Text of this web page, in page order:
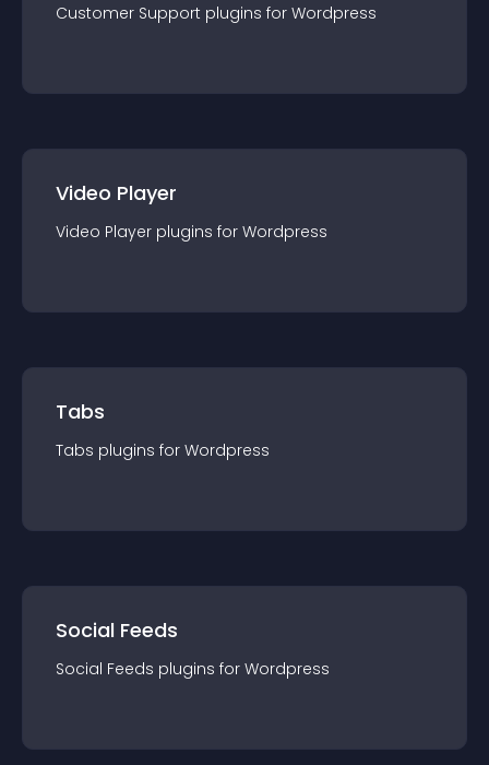
Customer Support plugins for Wordpress
Video Player
Video Player plugins for Wordpress
Tabs
Tabs plugins for Wordpress
Social Feeds
Social Feeds plugins for Wordpress